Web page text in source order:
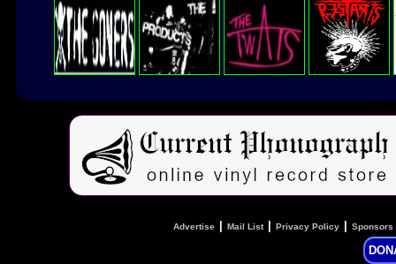
Advertise Mail List| Privacy Policy Sponsors